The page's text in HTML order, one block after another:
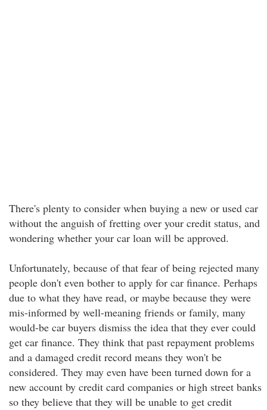
There's plenty to consider when buying a new or used car
without the anguish of fretting over your credit status, and
wondering whether your car loan will be approved.
Unfortunately, because of that fear of being rejected many
people don't even bother to apply for car finance. Perhaps
due to what they have read, or maybe because they were
mis-informed by well-meaning friends or family, many
would-be car buyers dismiss the idea that they ever could
get car finance. They think that past repayment problems
and a damaged credit record means they won't be
considered. They may even have been turned down for a
new account by credit card companies or high street banks
so they believe that they will be unable to get credit